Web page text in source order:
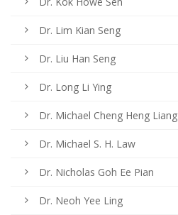
Dr. Lim Kian Seng
Dr. Liu Han Seng
Dr. Long Li Ying
Dr. Michael Cheng Heng Liang
Dr. Michael S. H. Law
Dr. Nicholas Goh Ee Pian
Dr. Neoh Yee Ling